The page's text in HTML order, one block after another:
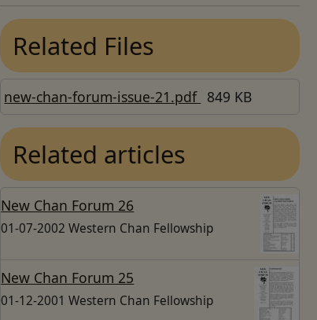
Related Files
new-chan-forum-issue-21.pdf 849 KB
Related articles
New Chan Forum 26
01-07-2002 Western Chan Fellowship
New Chan Forum 25
01-12-2001 Western Chan Fellowship